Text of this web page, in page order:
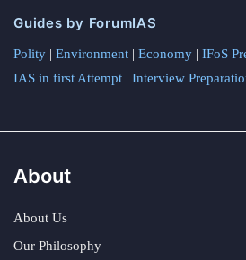
Guides by ForumIAS
Polity | Environment | Economy | IFoS
IAS in first Attempt | Interview
About
About Us
Our Philosophy